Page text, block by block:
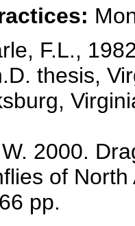
F.L.,
thesis,
2000.
of
pp.